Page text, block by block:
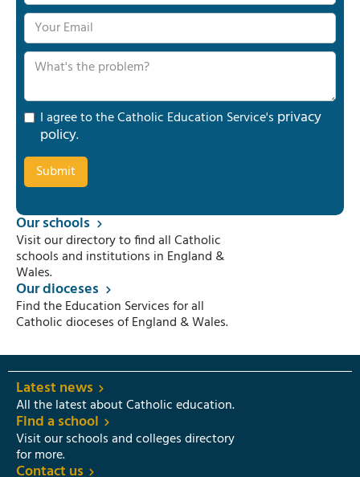
I agree to the Catholic Education Service's privacy
policy.
Our schools
Visit our directory to find all Catholic
schools and institutions in England &
Wales.
Our dioceses
Find the Education Services for all
Catholic dioceses of England & Wales.
Latest news
All the latest about Catholic education.
Find a school
Visit our schools and colleges directory
for more.
Contact us